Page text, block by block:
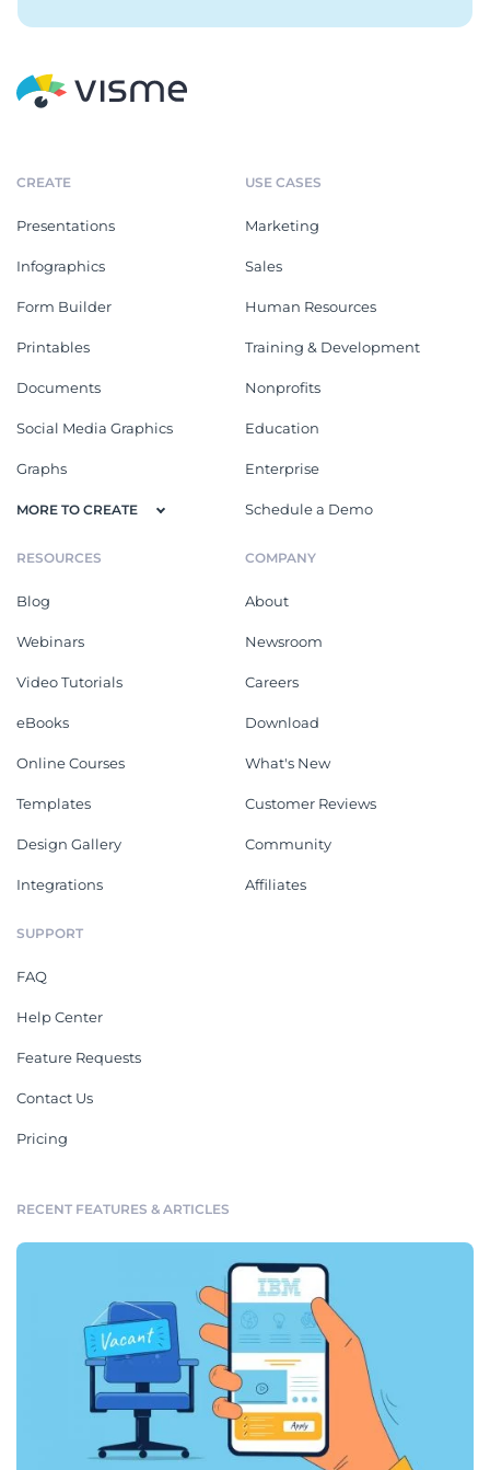
CREATE
Presentations
Infographics
Form Builder
Printables
Documents
Social Media Graphics
Graphs
MORE TO CREATE
USE CASES
Marketing
Sales
Human Resources
Training & Development
Nonprofits
Education
Enterprise
Schedule a Demo
RESOURCES
Blog
Webinars
Video Tutorials
eBooks
Online Courses
Templates
Design Gallery
Integrations
COMPANY
About
Newsroom
Careers
Download
What's New
Customer Reviews
Community
Affiliates
SUPPORT
FAQ
Help Center
Feature Requests
Contact Us
Pricing
RECENT FEATURES & ARTICLES